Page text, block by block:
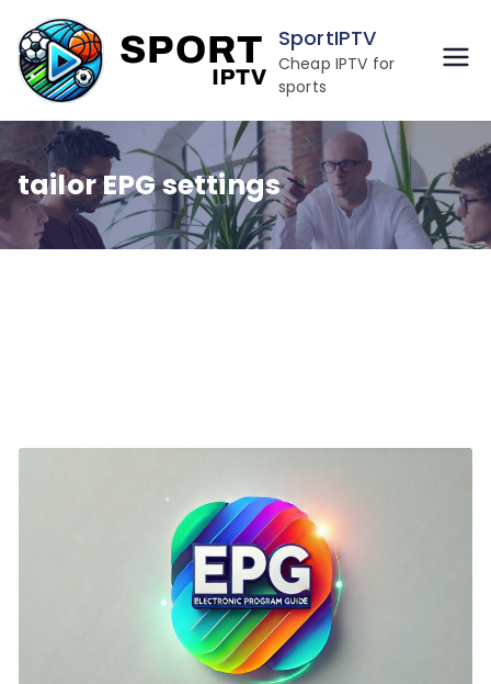
to
content
SportIPTV
Cheap IPTV for
sports
tailor EPG settings